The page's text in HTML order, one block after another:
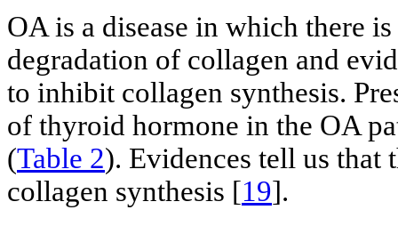
OA is a disease in which there
degradation of collagen and
to inhibit collagen synthesis.
of thyroid hormone in the OA
(Table 2). Evidences tell us
collagen synthesis [19].